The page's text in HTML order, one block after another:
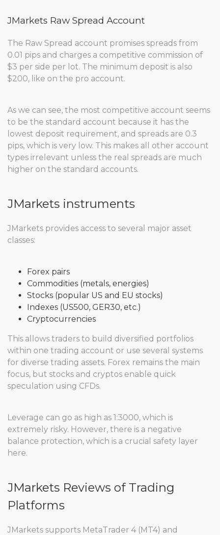
JMarkets Raw Spread Account
The Raw Spread account promises spreads from
0.01 pips and charges a competitive commission of
$3 per side per lot. The minimum deposit is also
$200, like on the pro account.
As we can see, the most competitive account seems
to be the standard account because it has the
lowest deposit requirement, and spreads are 0.3
pips, which is very low. This makes all other account
types irrelevant unless the real spreads are much
higher on the standard accounts.
JMarkets instruments
JMarkets provides access to several major asset
classes:
Forex pairs
Commodities (metals, energies)
Stocks (popular US and EU stocks)
Indexes (US500, GER30, etc.)
Cryptocurrencies
This allows traders to build diversified portfolios
within one trading account or use several systems
for diverse trading assets. Forex remains the main
focus, but stocks and cryptos enable quick
speculation using CFDs.
Leverage can go as high as 1:3000, which is
extremely risky. However, there is a negative
balance protection, which is a crucial safety layer
here.
JMarkets Reviews of Trading
Platforms
JMarkets supports MetaTrader 4 (MT4) and